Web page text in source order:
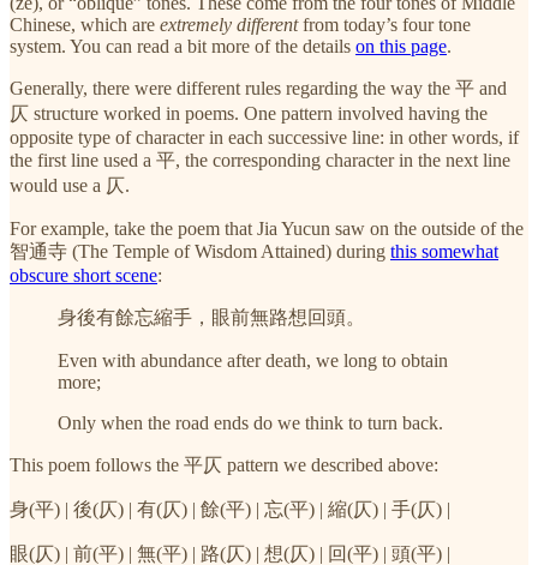
Chinese, which are extremely differentfrom today’s four tone
system. You can read a bit more of the details on this page.
Generally, there were different rules regarding the way the 平 and
仄 structure worked in poems. One pattern involved having the
opposite type of character in each successive line: in other words, if
the first line used a 平, the corresponding character in the next line
would use a 仄.
For example, take the poem that Jia Yucun saw on the outside of the
智通寺 (The Temple of Wisdom Attained) during this somewhat
obscure short scene:
身後有餘忘縮手，眼前無路想回頭。
Even with abundance after death, we long to obtain
more;
Only when the road ends do we think to turn back.
This poem follows the 平仄 pattern we described above:
身(平) | 後(仄) | 有(仄) | 餘(平) | 忘(平) | 縮(仄) | 手(仄) |
眼(仄) | 前(平) | 無(平) | 路(仄) | 想(仄) | 回(平) | 頭(平) |